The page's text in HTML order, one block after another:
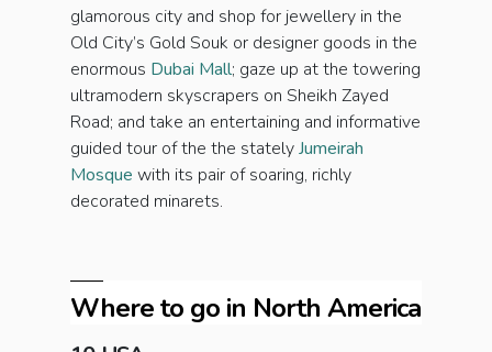
glamorous city and shop for jewellery in the
Old City’s Gold Souk or designer goods in the
enormous Dubai Mall; gaze up at the towering
ultramodern skyscrapers on Sheikh Zayed
Road; and take an entertaining and informative
guided tour of the the statelyJumeirah
Mosque with its pair of soaring, richly
decorated minarets.
Where to go in North America